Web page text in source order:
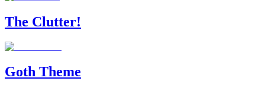
The Clutter!
Goth Theme